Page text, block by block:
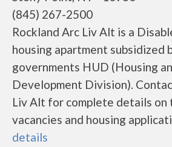
(845) 267-2500
Rockland Arc Liv Alt is a
housing apartment subsidized
governments HUD (Housing
Development Division).
Liv Alt for complete details on
vacancies and housing
details